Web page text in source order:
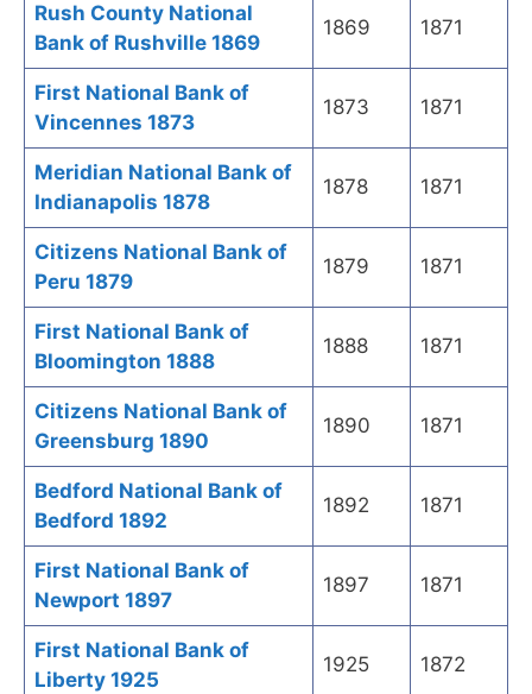
Rush County National
Bank of Rushville 1869
1869 1871
First National Bank of
Vincennes 1873
1873 1871
Meridian National Bank of
Indianapolis 1878
1878 1871
Citizens National Bank of
Peru 1879
1879 1871
First National Bank of
Bloomington 1888
1888 1871
Citizens National Bank of
Greensburg 1890
1890 1871
Bedford National Bank of
Bedford 1892
1892 1871
First National Bank of
Newport 1897
1897 1871
First National Bank of
Liberty 1925
1925 1872